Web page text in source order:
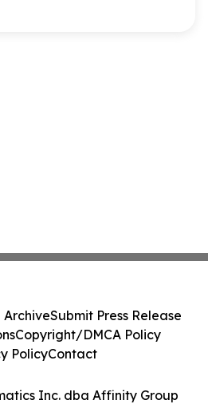
Inc. dba Affinity Group
ArchiveSubmit Press Release
Copyright/DMCA Policy
PolicyContact